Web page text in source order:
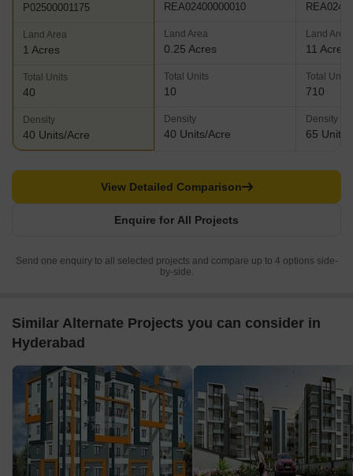
P02500001175
Land Area
1 Acres
Total Units
40
Density
40 Units/Acre
REA02400000010
Land Area
0.25 Acres
Total Units
10
Density
40 Units/Acre
Land Area
11 Acres
Total Units
710
Density
65 Units/
Enquire for All Projects
View Detailed Comparison
Send one enquiry to all selected projects and compare up to 4 options side-
by-side.
Similar Alternate Projects you can consider in
Hyderabad